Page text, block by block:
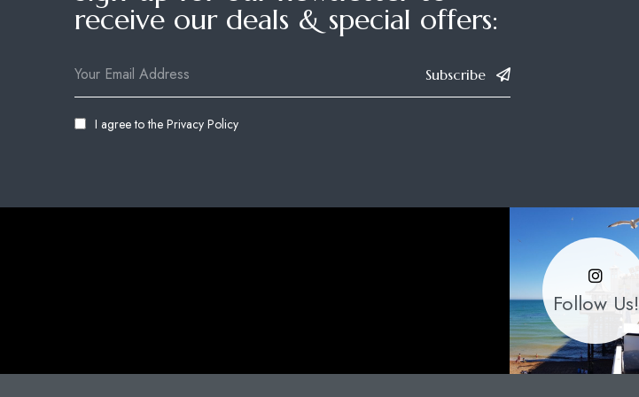
receive our deals & special offers:
Subscribe
I agree to the Privacy Policy
Follow Us!